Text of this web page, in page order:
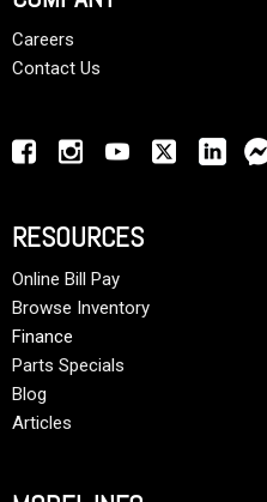
Careers
Contact Us
RESOURCES
Online Bill Pay
Browse Inventory
Finance
Parts Specials
Blog
Articles